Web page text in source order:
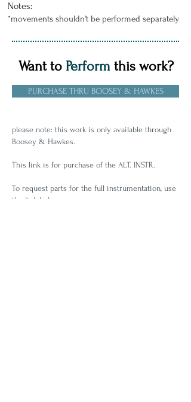
Notes:
*movements shouldn't be performed separately
Want to Perform this work?
PURCHASE THRU BOOSEY & HAWKES
please note: this work is only available through
Boosey & Hawkes.
This link is for purchase of the ALT. INSTR.
To request parts for the full instrumentation, use
the link below.